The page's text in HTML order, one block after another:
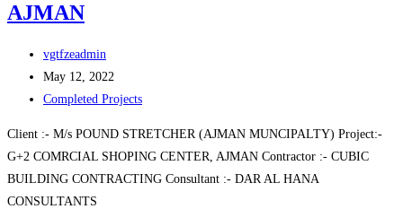
AJMAN
Post
author:
vgtfzeadmin
Post
published:
May 12, 2022
Post
Completed Projects
Client :- M/s POUND STRETCHER (AJMAN MUNCIPALTY) Project:-
G+2 COMRCIAL SHOPING CENTER, AJMAN Contractor :- CUBIC
BUILDING CONTRACTING Consultant :- DAR AL HANA
CONSULTANTS